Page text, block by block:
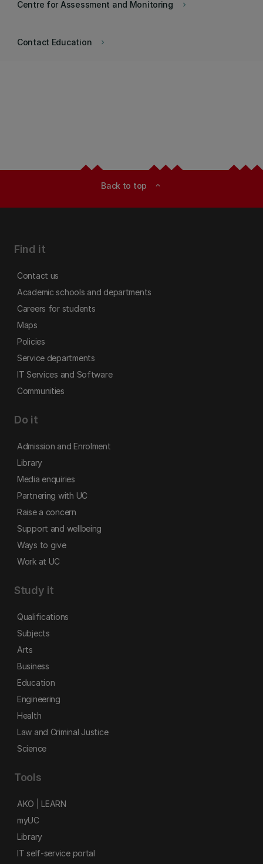
keyboard_arrow_right
Centre for Assessment and Monitoring
keyboard_arrow_right
Contact Education
Back to top expand_less
Find it
Contact us
Academic schools and departments
Careers for students
Maps
Policies
Service departments
IT Services and Software
Communities
Do it
Admission and Enrolment
Library
Media enquiries
Partnering with UC
Raise a concern
Support and wellbeing
Ways to give
Work at UC
Study it
Qualifications
Subjects
Arts
Business
Education
Engineering
Health
Law and Criminal Justice
Science
Tools
AKO | LEARN
myUC
Library
IT self-service portal